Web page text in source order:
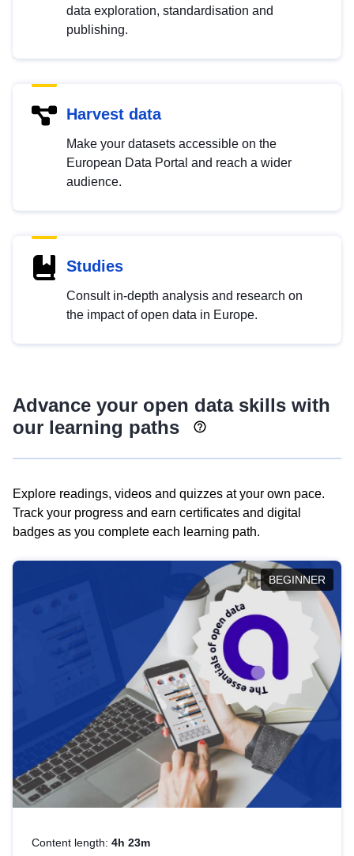
data exploration, standardisation and
publishing.
Harvest data
Make your datasets accessible on the
European Data Portal and reach a wider
audience.
Studies
Consult in-depth analysis and research on
the impact of open data in Europe.
Advance your open data skills with
our learning paths
Explore readings, videos and quizzes at your own pace.
Track your progress and earn certificates and digital
badges as you complete each learning path.
BEGINNER
Content length: 4h 23m